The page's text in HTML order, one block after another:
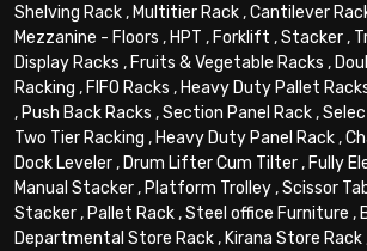
Shelving Rack, Multitier Rack,Cantilever
Mezzanine - Floors , HPT , Forklift ,Stacker,
Display Racks , Fruits & Vegetable Racks ,
Racking , FIFO Racks , Heavy Duty Pallet
, Push Back Racks ,Section Panel Rack,
Two Tier Racking , Heavy Duty Panel Rack,
Dock Leveler, Drum Lifter Cum Tilter, Fully
Manual Stacker, Platform Trolley,Scissor
Stacker, Pallet Rack,Steel office Furniture ,
Departmental Store Rack, Kirana Store Rack